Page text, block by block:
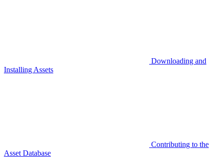
Downloading and
Installing Assets
Contributing to the
Asset Database